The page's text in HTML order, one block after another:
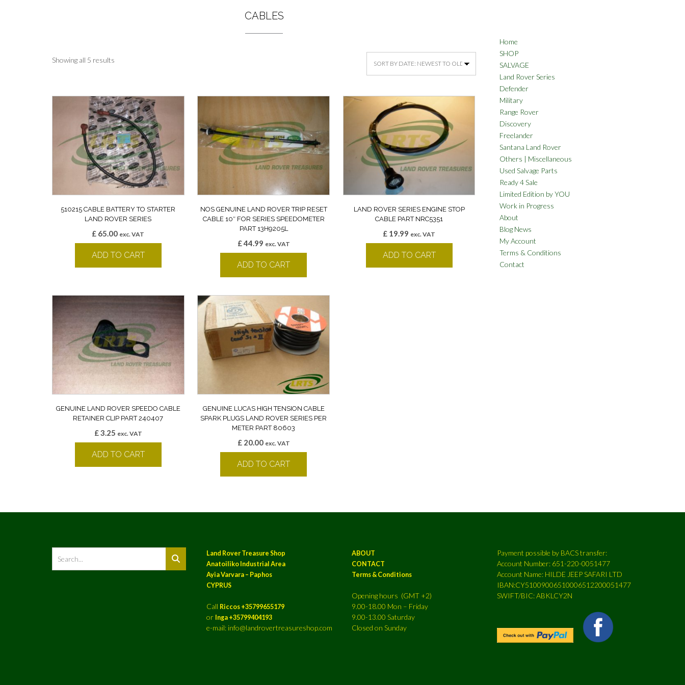
CABLES
Showing all 5 results
510215 CABLE BATTERY TO STARTER
LAND ROVER SERIES
£ 65.00 exc. VAT
ADD TO CART
NOS GENUINE LAND ROVER TRIP RESET
CABLE 10″ FOR SERIES SPEEDOMETER
PART 13H9205L
£44.99 exc. VAT
ADD TO CART
LAND ROVER SERIES ENGINE STOP
CABLE PART NRC5351
£ 19.99 exc. VAT
ADD TO CART
GENUINE LAND ROVER SPEEDO CABLE
RETAINER CLIP PART 240407
£3.25 exc. VAT
ADD TO CART
GENUINE LUCAS HIGH TENSION CABLE
SPARK PLUGS LAND ROVER SERIES PER
METER PART 80603
£20.00 exc. VAT
ADD TO CART
Home
SHOP
SALVAGE
Land Rover Series
Defender
Military
Range Rover
Discovery
Freelander
Santana Land Rover
Others | Miscellaneous
Used Salvage Parts
Ready 4 Sale
Limited Edition by YOU
Work in Progress
About
Blog News
My Account
Terms & Conditions
Contact
Land Rover Treasure Shop
Anatoiliko Industrial Area
Ayia Varvara – Paphos
CYPRUS
Call Riccos +35799655179
or Inga +35799404193
e-mail: info@landrovertreasureshop.com
ABOUT
CONTACT
Terms & Conditions
Opening hours (GMT +2)
9.00-18.00 Mon – Friday
9.00-13.00 Saturday
Closed on Sunday
Payment possible by BACS transfer:
Account Number: 651-220-0051477
Account Name: HILDE JEEP SAFARI LTD
IBAN:CY51009006510006512200051477
SWIFT/BIC: ABKLCY2N